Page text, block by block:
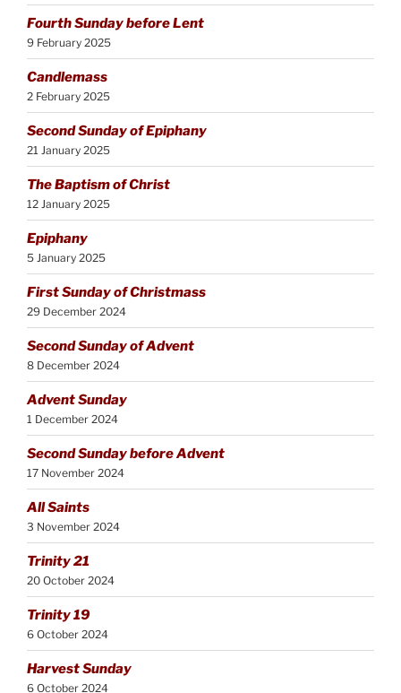
Fourth Sunday before Lent
9 February 2025
Candlemass
2 February 2025
Second Sunday of Epiphany
21 January 2025
The Baptism of Christ
12 January 2025
Epiphany
5 January 2025
First Sunday of Christmass
29 December 2024
Second Sunday of Advent
8 December 2024
Advent Sunday
1 December 2024
Second Sunday before Advent
17 November 2024
All Saints
3 November 2024
Trinity 21
20 October 2024
Trinity 19
6 October 2024
Harvest Sunday
6 October 2024